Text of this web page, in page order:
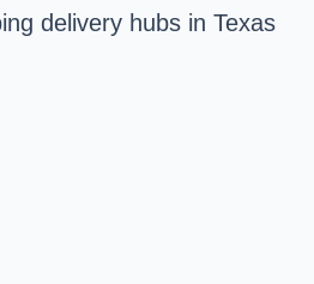
delivery hubs in Texas